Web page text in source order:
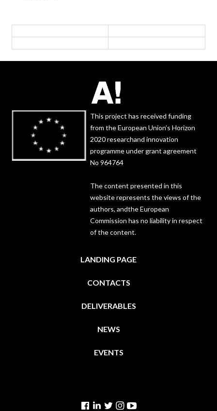
This project has received funding
from the European Union’s Horizon
2020 researchand innovation
programme under grant agreement
No 964764
The content presented in this
website represents the views of the
authors, andthe European
Commission has no liability in respect
of the content.
LANDING PAGE
CONTACTS
DELIVERABLES
NEWS
EVENTS
Facebook
Linkedin
TwitterInstagram